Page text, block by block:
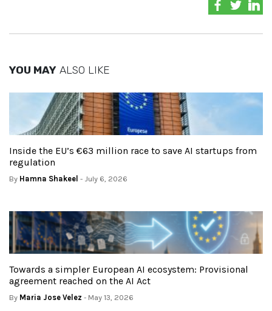
YOU MAY ALSO LIKE
Inside the EU’s €63 million race to save AI startups from
regulation
By Hamna Shakeel - July 6, 2026
Towards a simpler European AI ecosystem: Provisional
agreement reached on the AI Act
By Maria Jose Velez - May 13, 2026